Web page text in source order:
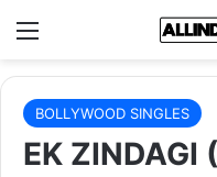
Menu
BOLLYWOOD SINGLES
EK ZINDAGI